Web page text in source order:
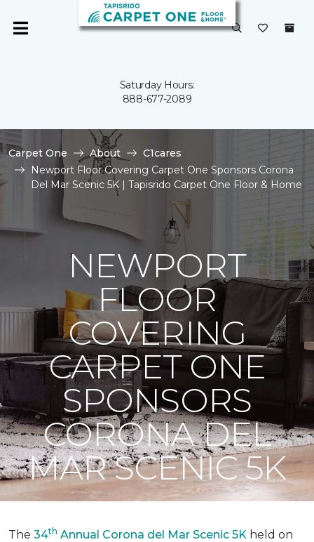
Saturday Hours:
888-677-2089
Carpet One About
C1cares
Newport Floor Covering Carpet One Sponsors Corona
Del Mar Scenic 5K | Tapisrido Carpet One Floor & Home
NEWPORT
FLOOR
COVERING
CARPET ONE
SPONSORS
CORONA DEL
MAR SCENIC 5K
The 34th Annual Corona del Mar Scenic 5K held on